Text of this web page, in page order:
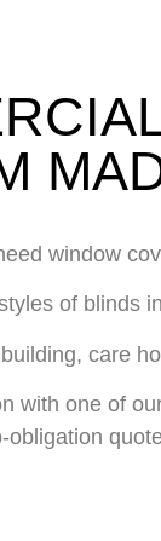
window
of blinds
care
with one of
obligation